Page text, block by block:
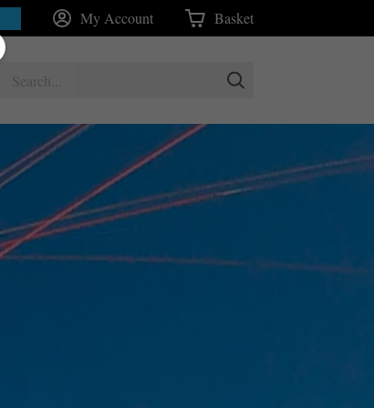
My Account Basket